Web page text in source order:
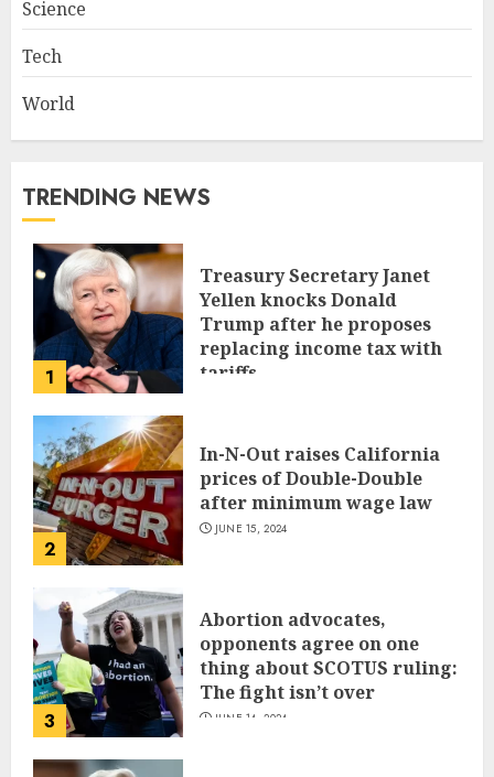
Science
Tech
World
TRENDING NEWS
1
Treasury Secretary Janet
Yellen knocks Donald
Trump after he proposes
replacing income tax with
tariffs
2
In-N-Out raises California
prices of Double-Double
after minimum wage law
JUNE 15, 2024
3
Abortion advocates,
opponents agree on one
thing about SCOTUS ruling:
The fight isn’t over
JUNE 14, 2024